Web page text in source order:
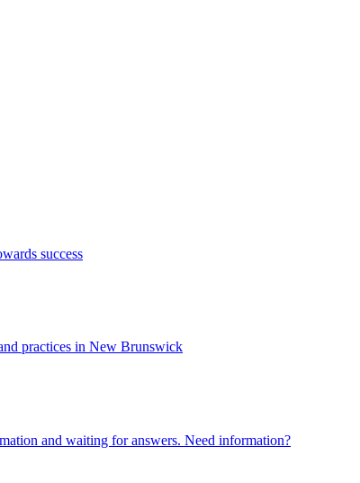
success
practices in New Brunswick
and waiting for answers. Need information?